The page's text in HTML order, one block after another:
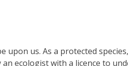
us. As a protected
ecologist with a licence to